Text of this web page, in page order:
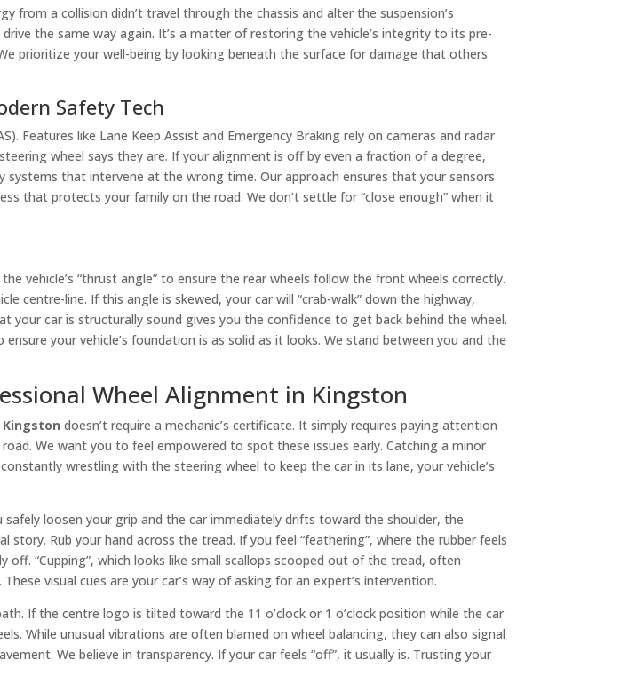
from a collision didn’t travel through the chassis and alter the suspension’s
the same way again. It’s a matter of restoring the vehicle’s integrity to its pre-
prioritize your well-being by looking beneath the surface for damage that others
Safety Tech
Features like Lane Keep Assist and Emergency Braking rely on cameras and radar
wheel says they are. If your alignment is off by even a fraction of a degree,
that intervene at the wrong time. Our approach ensures that your sensors
that protects your family on the road. We don’t settle for “close enough” when it
vehicle’s “thrust angle” to ensure the rear wheels follow the front wheels correctly.
centre-line. If this angle is skewed, your car will “crab-walk” down the highway,
your car is structurally sound gives you the confidence to get back behind the wheel.
ensure your vehicle’s foundation is as solid as it looks. We stand between you and the
Wheel Alignment in Kingston
doesn’t require a mechanic’s certificate. It simply requires paying attention
We want you to feel empowered to spot these issues early. Catching a minor
wrestling with the steering wheel to keep the car in its lane, your vehicle’s
loosen your grip and the car immediately drifts toward the shoulder, the
Rub your hand across the tread. If you feel “feathering”, where the rubber feels
“Cupping”, which looks like small scallops scooped out of the tread, often
visual cues are your car’s way of asking for an expert’s intervention.
If the centre logo is tilted toward the 11 o’clock or 1 o’clock position while the car
While unusual vibrations are often blamed on wheel balancing, they can also signal
We believe in transparency. If your car feels “off”, it usually is. Trusting your